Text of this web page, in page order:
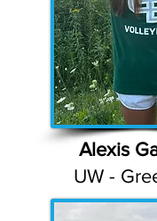
Alexis
UW -